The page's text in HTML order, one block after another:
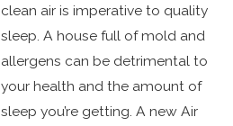
clean air is imperative to quality
sleep. A house full of mold and
allergens can be detrimental to
your health and the amount of
sleep you’re getting. A new Air